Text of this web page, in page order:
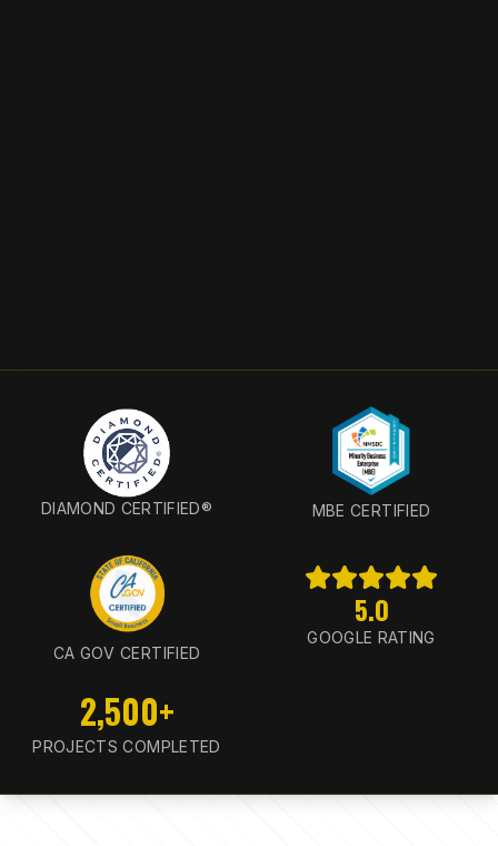
DIAMOND CERTIFIED® MBE CERTIFIED
CA GOV CERTIFIED
5.0
GOOGLE RATING
2,500+
PROJECTS COMPLETED